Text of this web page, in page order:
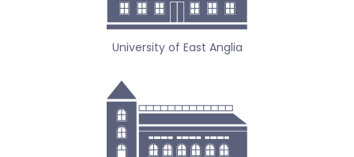
University of East Anglia